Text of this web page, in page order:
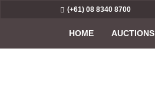
(+61) 08 8340 8700
HOME AUCTIONS